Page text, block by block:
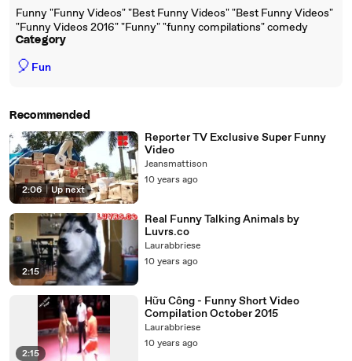
Funny "Funny Videos" "Best Funny Videos" "Best Funny Videos"
"Funny Videos 2016" "Funny" "funny compilations" comedy
Category
🎈 Fun
Recommended
2:06 | Up next
Reporter TV Exclusive Super Funny
Video
Jeansmattison
10 years ago
2:15
Real Funny Talking Animals by
Luvrs.co
Laurabbriese
10 years ago
2:15
Hữu Công - Funny Short Video
Compilation October 2015
Laurabbriese
10 years ago